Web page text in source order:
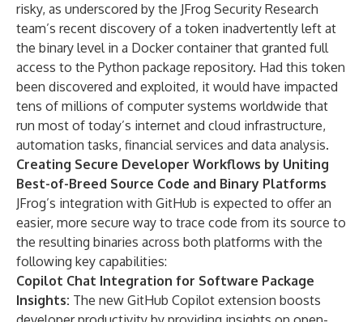
risky, as underscored by the JFrog Security Research
team’s recent discovery of a token inadvertently left at
the binary level in a Docker container that granted full
access to the Python package repository. Had this token
been discovered and exploited, it would have impacted
tens of millions of computer systems worldwide that
run most of today’s internet and cloud infrastructure,
automation tasks, financial services and data analysis.
Creating Secure Developer Workflows by Uniting
Best-of-Breed Source Code and Binary Platforms
JFrog’s integration with GitHub is expected to offer an
easier, more secure way to trace code from its source to
the resulting binaries across both platforms with the
following key capabilities:
Copilot Chat Integration for Software Package
Insights: The new GitHub Copilot extension boosts